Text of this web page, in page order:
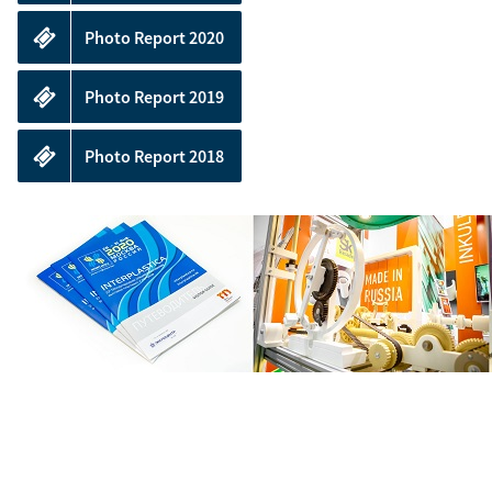
Photo Report 2020
Photo Report 2019
Photo Report 2018